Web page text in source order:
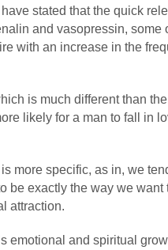
stated that the quick
and vasopressin, some
with an increase in the
is much different than
likely for a man to fall in
more specific, as in, we
be exactly the way we want
attraction.
emotional and spiritual